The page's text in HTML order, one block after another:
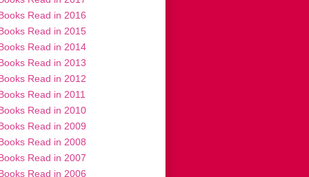
Read in 2016
Read in 2015
Read in 2014
Read in 2013
Read in 2012
Read in 2011
Read in 2010
Read in 2009
Read in 2008
Read in 2007
Read in 2006